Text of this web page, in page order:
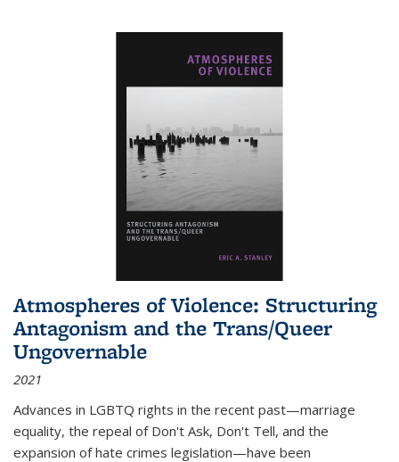
Atmospheres of Violence: Structuring
Antagonism and the Trans/Queer
Ungovernable
2021
Advances in LGBTQ rights in the recent past—marriage
equality, the repeal of Don't Ask, Don't Tell, and the
expansion of hate crimes legislation—have been